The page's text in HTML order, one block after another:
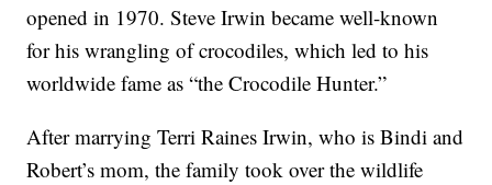
opened in 1970. Steve Irwin became well-known
for his wrangling of crocodiles, which led to his
worldwide fame as “the Crocodile Hunter.”
After marrying Terri Raines Irwin, who is Bindi and
Robert’s mom, the family took over the wildlife